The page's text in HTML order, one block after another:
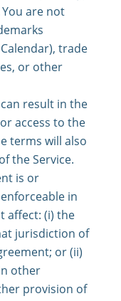
are not
trade
or other
result in the
access to the
terms will also
the Service.
is or
in
affect: (i) the
jurisdiction of
or (ii)
other
provision of